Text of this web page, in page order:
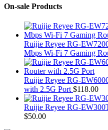
On-sale Products
Ruijie Reyee RG-
Mbps Wi-Fi 7 Gaming
Ruijie Reyee RG-
with 2.5G Port $118.00
Ruijie Reyee RG-
$50.00